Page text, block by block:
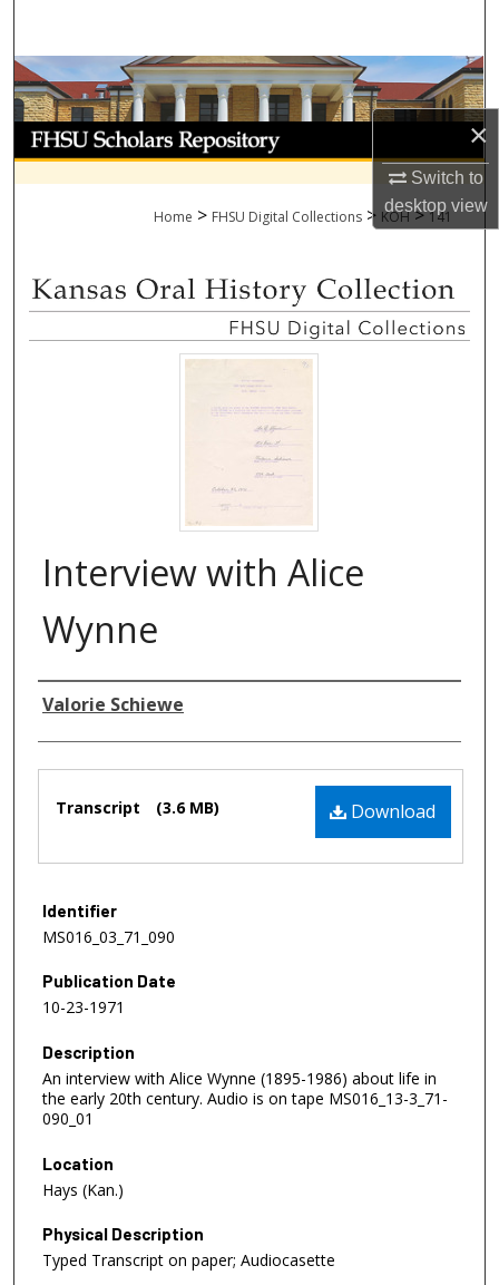
×
Switch to
desktopview
Browse Collections
My Account
About
Home > FHSU Digital Collections > KOH > 141
Interview with Alice
Wynne
Authors
Valorie Schiewe
Download
Transcript (3.6 MB)
Identifier
MS016_03_71_090
Publication Date
10-23-1971
Description
An interview with Alice Wynne (1895-1986) about life in
the early 20th century. Audio is on tape MS016_13-3_71-
090_01
Location
Hays (Kan.)
Physical Description
Typed Transcript on paper; Audiocasette